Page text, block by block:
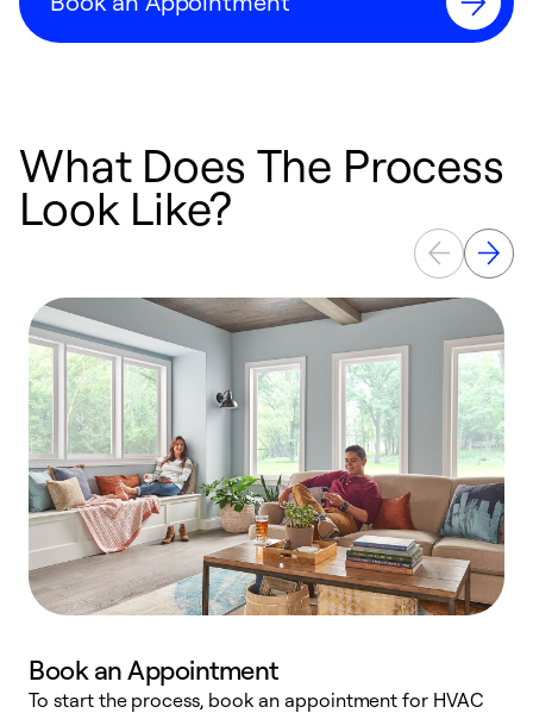
What Does The Process
Look Like?
Book an Appointment
To start the process, book an appointment for HVAC